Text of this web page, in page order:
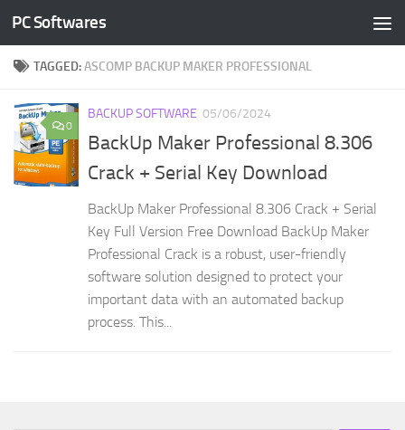
Skip to content
PC Softwares
TAGGED:ASCOMP BACKUP MAKER PROFESSIONAL
0
BACKUP SOFTWARE 05/06/2024
BackUp Maker Professional 8.306
Crack + Serial Key Download
BackUp Maker Professional 8.306 Crack + Serial
Key Full Version Free Download BackUp Maker
Professional Crack is a robust, user-friendly
software solution designed to protect your
important data with an automated backup
process. This...